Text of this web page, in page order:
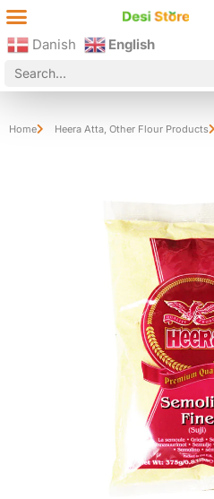
Danish English
Home Heera Atta Other Flour Products